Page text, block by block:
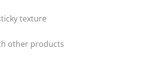
texture
other products